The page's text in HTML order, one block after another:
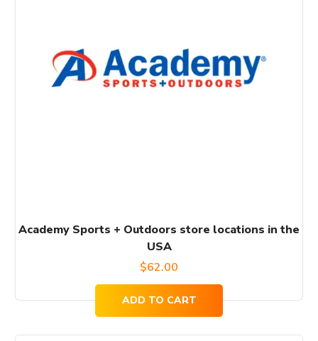
Academy Sports + Outdoors store locations in the
USA
$62.00
ADD TO CART